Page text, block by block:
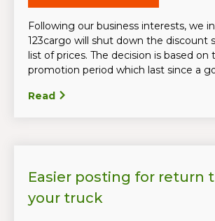
Following our business interests, we
123cargo will shut down the discount
list of prices. The decision is based on
promotion period which last since a
Read
Easier posting for return
your truck